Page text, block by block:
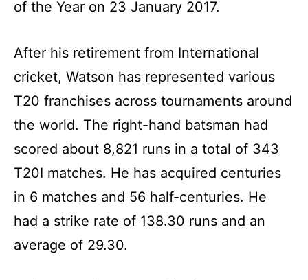
of the Year on 23 January 2017.
After his retirement from International
cricket, Watson has represented various
T20 franchises across tournaments around
the world. The right-hand batsman had
scored about 8,821 runs in a total of 343
T20I matches. He has acquired centuries
in 6 matches and 56 half-centuries. He
had a strike rate of 138.30 runs and an
average of 29.30.